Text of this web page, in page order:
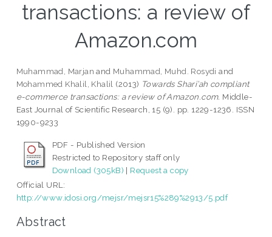
transactions: a review of
Amazon.com
Muhammad, Marjan and Muhammad, Muhd. Rosydi and
Mohammed Khalil, Khalil (2013) Towards Shari’ah compliant
e-commerce transactions: a review of Amazon.com. Middle-
East Journal of Scientific Research, 15 (9). pp. 1229-1236. ISSN
1990-9233
PDF - Published Version
Restricted to Repository staff only
Download (305kB) | Request a copy
Official URL:
http://www.idosi.org/mejsr/mejsr15%289%2913/5.pdf
Abstract